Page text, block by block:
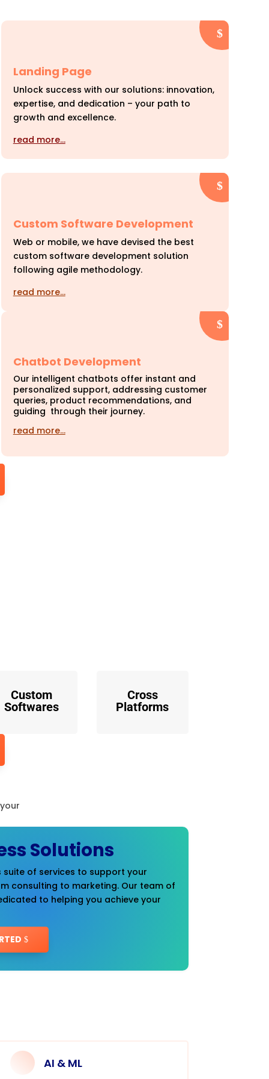
Landing Page
Unlock success with our solutions: innovation,
expertise, and dedication – your path to
growth and excellence.
read more…
Custom Software Development
Web or mobile, we have devised the best
custom software development solution
following agile methodology.
read more…
Chatbot Development
Our intelligent chatbots offer instant and
personalized support, addressing customer
queries, product recommendations, and
guiding through their journey.
read more…
Custom
Softwares
Cross
Platforms
Solutions
suite of services to support your
consulting to marketing. Our team of
to helping you achieve your
AI & ML